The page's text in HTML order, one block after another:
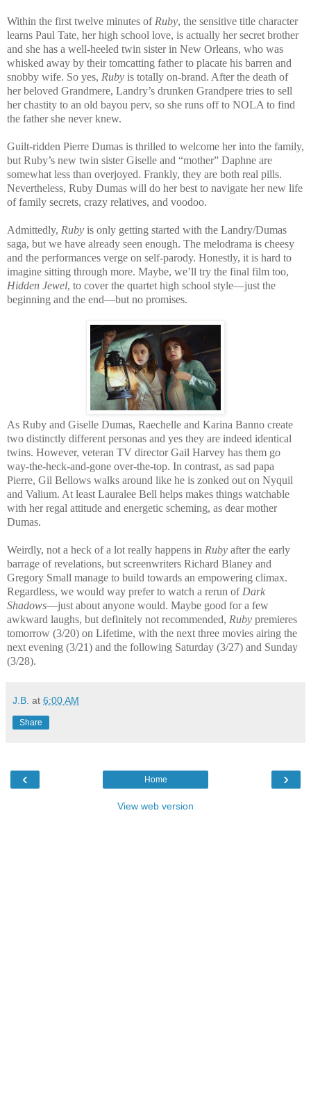
Within the first twelve minutes of Ruby, the sensitive title character
learns Paul Tate, her high school love, is actually her secret brother
and she has a well-heeled twin sister in New Orleans, who was
whisked away by their tomcatting father to placate his barren and
snobby wife. So yes, Ruby is totally on-brand. After the death of
her beloved Grandmere, Landry’s drunken Grandpere tries to sell
her chastity to an old bayou perv, so she runs off to NOLA to find
the father she never knew.
Guilt-ridden Pierre Dumas is thrilled to welcome her into the family,
but Ruby’s new twin sister Giselle and “mother” Daphne are
somewhat less than overjoyed. Frankly, they are both real pills.
Nevertheless, Ruby Dumas will do her best to navigate her new life
of family secrets, crazy relatives, and voodoo.
Admittedly, Ruby is only getting started with the Landry/Dumas
saga, but we have already seen enough. The melodrama is cheesy
and the performances verge on self-parody. Honestly, it is hard to
imagine sitting through more. Maybe, we’ll try the final film too,
Hidden Jewel, to cover the quartet high school style—just the
beginning and the end—but no promises.
As Ruby and Giselle Dumas, Raechelle and Karina Banno create
two distinctly different personas and yes they are indeed identical
twins. However, veteran TV director Gail Harvey has them go
way-the-heck-and-gone over-the-top. In contrast, as sad papa
Pierre, Gil Bellows walks around like he is zonked out on Nyquil
and Valium. At least Lauralee Bell helps makes things watchable
with her regal attitude and energetic scheming, as dear mother
Dumas.
Weirdly, not a heck of a lot really happens in Ruby after the early
barrage of revelations, but screenwriters Richard Blaney and
Gregory Small manage to build towards an empowering climax.
Regardless, we would way prefer to watch a rerun of Dark
Shadows—just about anyone would. Maybe good for a few
awkward laughs, but definitely not recommended, Ruby premieres
tomorrow (3/20) on Lifetime, with the next three movies airing the
next evening (3/21) and the following Saturday (3/27) and Sunday
(3/28).
J.B. at 6:00 AM
Share
‹ ›
Home
View web version